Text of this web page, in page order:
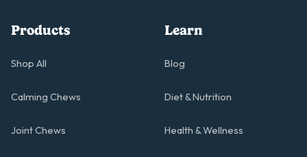
Products
Shop All
Calming Chews
Joint Chews
Learn
Blog
Diet & Nutrition
Health & Wellness